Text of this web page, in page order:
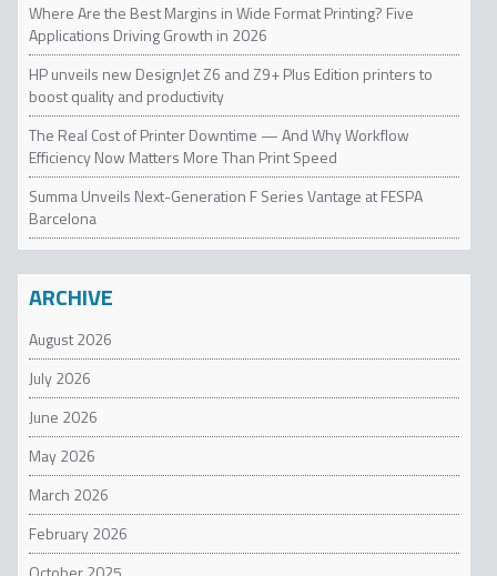
Where Are the Best Margins in Wide Format Printing? Five
Applications Driving Growth in 2026
HP unveils new DesignJet Z6 and Z9+ Plus Edition printers to
boost quality and productivity
The Real Cost of Printer Downtime — And Why Workflow
Efficiency Now Matters More Than Print Speed
Summa Unveils Next-Generation F Series Vantage at FESPA
Barcelona
ARCHIVE
August 2026
July 2026
June 2026
May 2026
March 2026
February 2026